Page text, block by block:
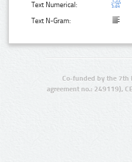
Text Numerical:
Text N-Gram:
Co-funded by the 7th
agreement no.: 249119),